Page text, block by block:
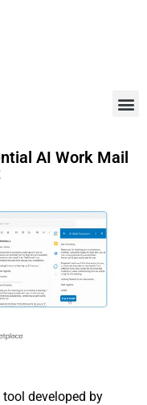
AI Work Mail
developed by